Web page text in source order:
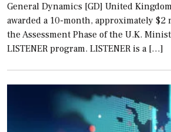
General Dynamics [GD] United
awarded a 10-month, approximately
the Assessment Phase of the U.K.
LISTENER program. LISTENER is a […]